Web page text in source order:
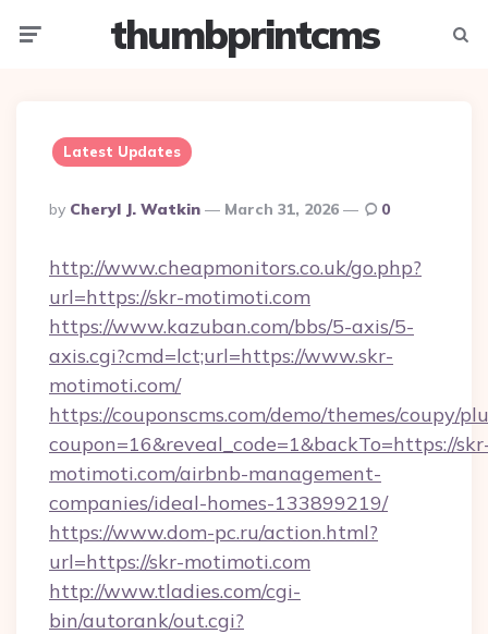
thumbprintcms
Latest Updates
Posted
By
By Cheryl J. Watkin March 31, 2026 0
http://www.cheapmonitors.co.uk/go.php?
url=https://skr-motimoti.com
https://www.kazuban.com/bbs/5-axis/5-
axis.cgi?cmd=lct;url=https://www.skr-
motimoti.com/
https://couponscms.com/demo/themes/coupy/
coupon=16&reveal_code=1&backTo=https://
motimoti.com/airbnb-management-
companies/ideal-homes-133899219/
https://www.dom-pc.ru/action.html?
url=https://skr-motimoti.com
http://www.tladies.com/cgi-
bin/autorank/out.cgi?